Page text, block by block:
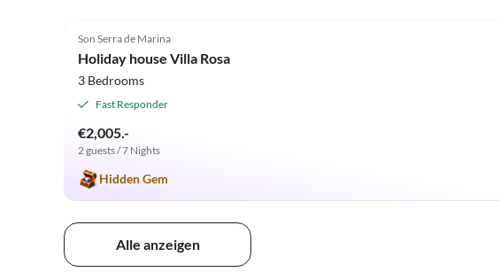
Son Serra de Marina
Holiday house Villa Rosa
3 Bedrooms
Fast Responder
€2,005.-
2 guests / 7 Nights
Hidden Gem
Alle anzeigen